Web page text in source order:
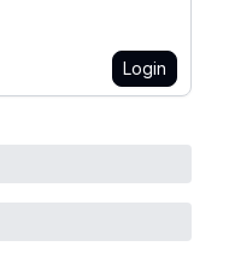
Login